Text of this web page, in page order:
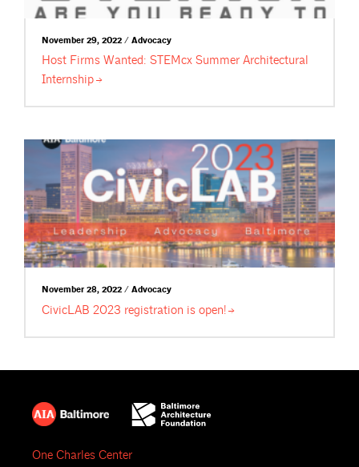
November 29, 2022 / Advocacy
Host Firms Wanted: STEMcx Summer Architectural
Internship
November 28, 2022 / Advocacy
CivicLAB 2023 registration is open!
One Charles Center